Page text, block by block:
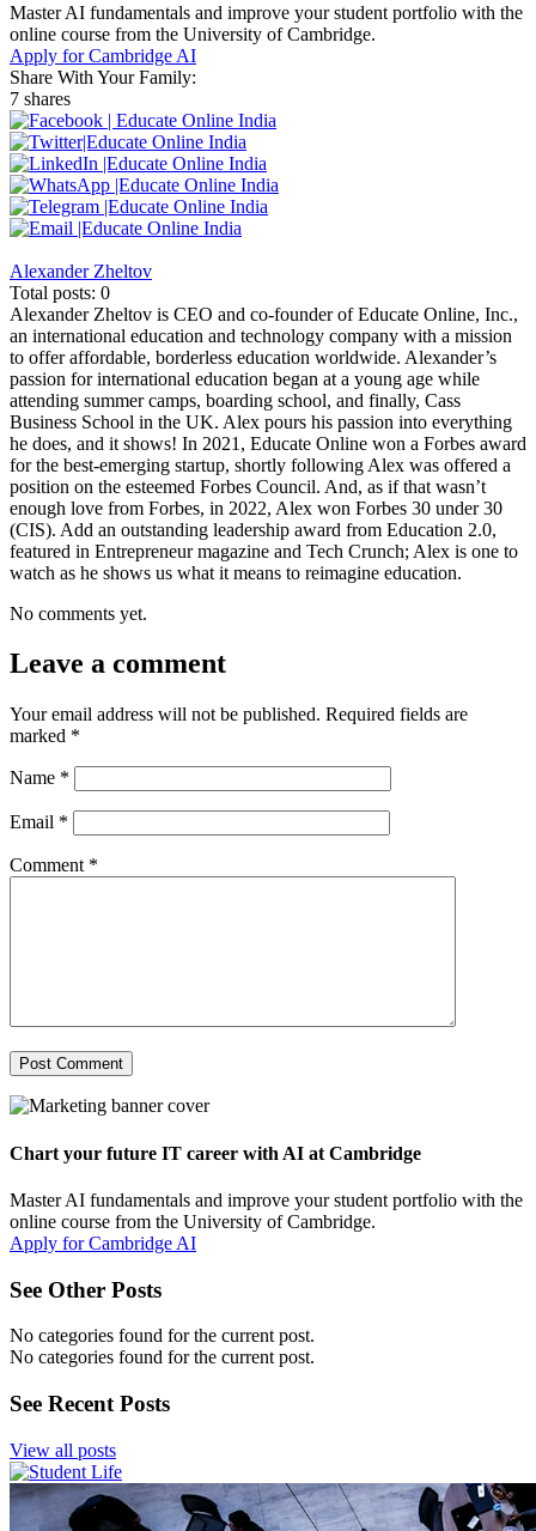
Master AI fundamentals and improve your student portfolio with the
online course from the University of Cambridge.
Apply for Cambridge AI
Share With Your Family:
7 shares
Alexander Zheltov
Total posts: 0
Alexander Zheltov is CEO and co-founder of Educate Online, Inc.,
an international education and technology company with a mission
to offer affordable, borderless education worldwide. Alexander’s
passion for international education began at a young age while
attending summer camps, boarding school, and finally, Cass
Business School in the UK. Alex pours his passion into everything
he does, and it shows! In 2021, Educate Online won a Forbes award
for the best-emerging startup, shortly following Alex was offered a
position on the esteemed Forbes Council. And, as if that wasn’t
enough love from Forbes, in 2022, Alex won Forbes 30 under 30
(CIS). Add an outstanding leadership award from Education 2.0,
featured in Entrepreneur magazine and Tech Crunch; Alex is one to
watch as he shows us what it means to reimagine education.
No comments yet.
Leave a comment
Your email address will not be published. Required fields are
marked *
Name *
Email *
Comment *
Chart your future IT career with AI at Cambridge
Master AI fundamentals and improve your student portfolio with the
online course from the University of Cambridge.
Apply for Cambridge AI
See Other Posts
No categories found for the current post.
No categories found for the current post.
See Recent Posts
View all posts